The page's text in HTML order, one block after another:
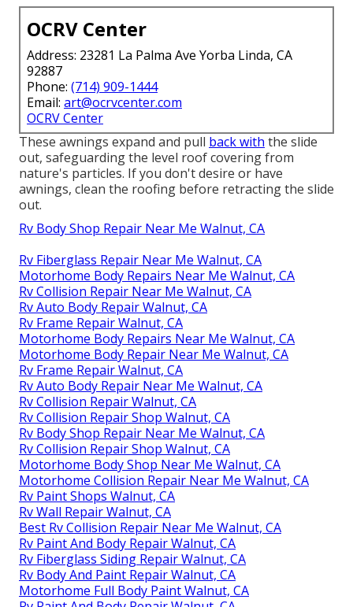
OCRV Center
Address: 23281 La Palma Ave Yorba Linda, CA
92887
Phone: (714) 909-1444
Email: art@ocrvcenter.com
OCRV Center
These awnings expand and pull back with the slide
out, safeguarding the level roof covering from
nature's particles. If you don't desire or have
awnings, clean the roofing before retracting the slide
out.
Rv Body Shop Repair Near Me Walnut, CA
Rv Fiberglass Repair Near Me Walnut, CA
Motorhome Body Repairs Near Me Walnut, CA
Rv Collision Repair Near Me Walnut, CA
Rv Auto Body Repair Walnut, CA
Rv Frame Repair Walnut, CA
Motorhome Body Repairs Near Me Walnut, CA
Motorhome Body Repair Near Me Walnut, CA
Rv Frame Repair Walnut, CA
Rv Auto Body Repair Near Me Walnut, CA
Rv Collision Repair Walnut, CA
Rv Collision Repair Shop Walnut, CA
Rv Body Shop Repair Near Me Walnut, CA
Rv Collision Repair Shop Walnut, CA
Motorhome Body Shop Near Me Walnut, CA
Motorhome Collision Repair Near Me Walnut, CA
Rv Paint Shops Walnut, CA
Rv Wall Repair Walnut, CA
Best Rv Collision Repair Near Me Walnut, CA
Rv Paint And Body Repair Walnut, CA
Rv Fiberglass Siding Repair Walnut, CA
Rv Body And Paint Repair Walnut, CA
Motorhome Full Body Paint Walnut, CA